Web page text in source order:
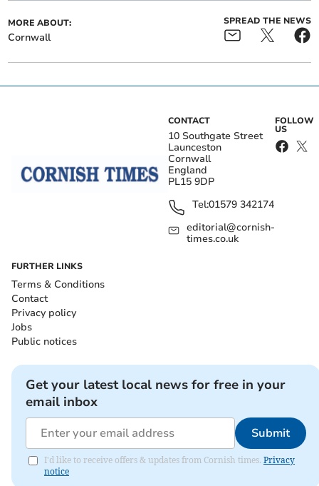
MORE ABOUT:
Cornwall
SPREAD THE NEWS
CONTACT
10 Southgate Street
Launceston
Cornwall
England
PL15 9DP
Tel:01579 342174
editorial@cornish-
times.co.uk
FOLLOW
US
FURTHER LINKS
Terms & Conditions
Contact
Privacy policy
Jobs
Public notices
Get your latest local news for free in your
email inbox
Submit
I'd like to receive offers & updates from Cornish times. Privacy
notice